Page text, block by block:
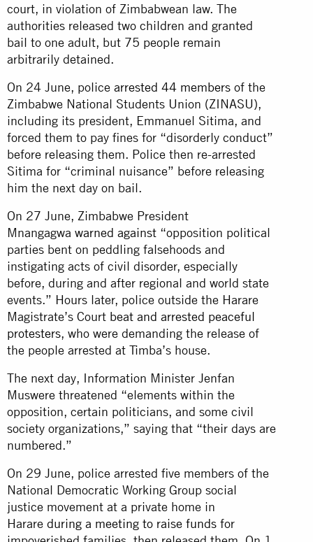
court, in violation of Zimbabwean law. The
authorities released two children and granted
bail to one adult, but 75 people remain
arbitrarily detained.
On 24 June, police arrested 44 members of the
Zimbabwe National Students Union (ZINASU),
including its president, Emmanuel Sitima, and
forced them to pay fines for “disorderly conduct”
before releasing them. Police then re-arrested
Sitima for “criminal nuisance” before releasing
him the next day on bail.
On 27 June, Zimbabwe President
Mnangagwa warned against “opposition political
parties bent on peddling falsehoods and
instigating acts of civil disorder, especially
before, during and after regional and world state
events.” Hours later, police outside the Harare
Magistrate’s Court beat and arrested peaceful
protesters, who were demanding the release of
the people arrested at Timba’s house.
The next day, Information Minister Jenfan
Muswere threatened “elements within the
opposition, certain politicians, and some civil
society organizations,” saying that “their days are
numbered.”
On 29 June, police arrested five members of the
National Democratic Working Group social
justice movement at a private home in
Harare during a meeting to raise funds for